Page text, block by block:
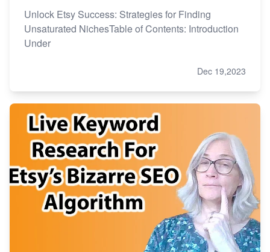
Unlock Etsy Success: Strategies for Finding
Unsaturated NichesTable of Contents: Introduction
Under
Dec 19,2023